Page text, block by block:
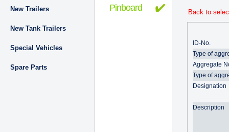
New Trailers
New Tank Trailers
Special Vehicles
Spare Parts
Pinboard Back to
ID-No.
Type of
Aggregate
Type of
Designation
Description